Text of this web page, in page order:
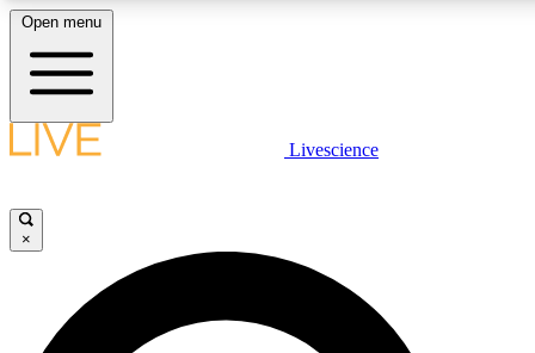
LIVE SCIENCE PLUS
LIVE SCIENCE PRO
Open menu
Livescience
×